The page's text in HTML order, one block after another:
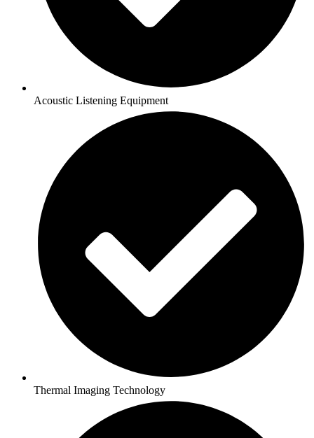
Acoustic Listening Equipment
Thermal Imaging Technology